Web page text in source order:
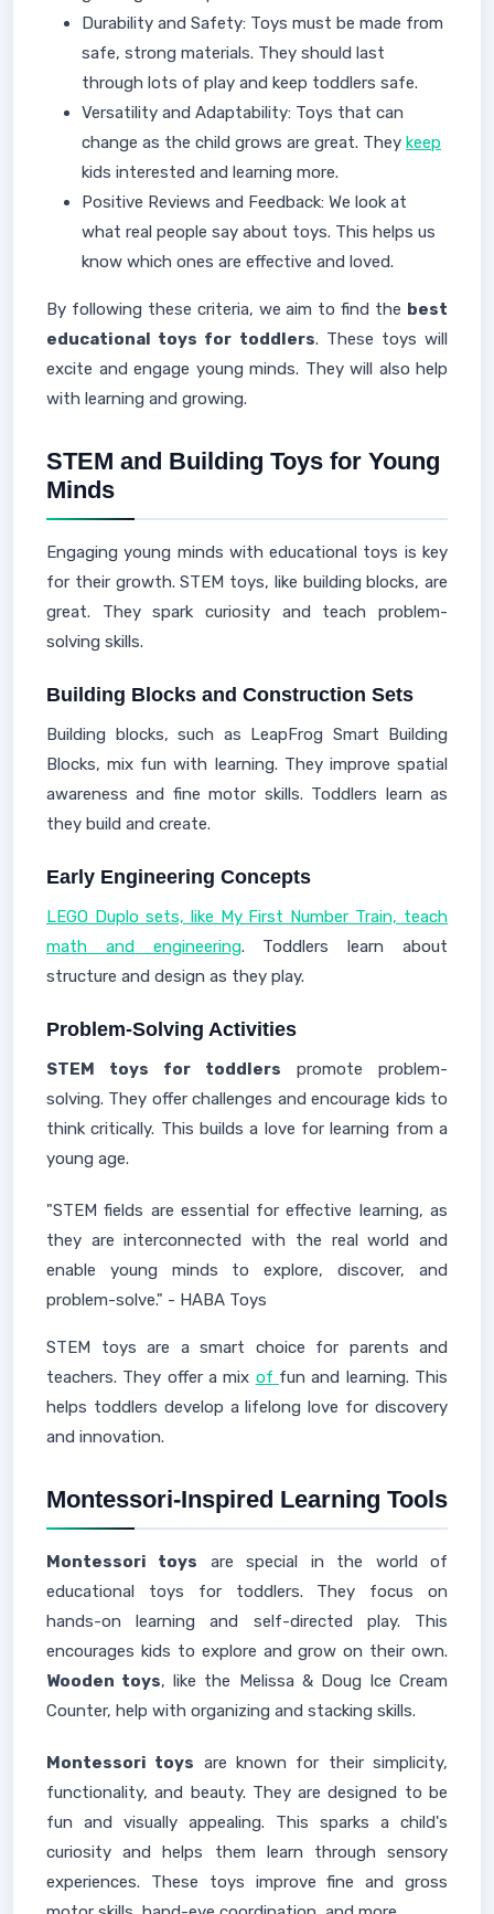
Durability and Safety: Toys must be made from
safe, strong materials. They should last
through lots of play and keep toddlers safe.
Versatility and Adaptability: Toys that can
change as the child grows are great. They keep
kids interested and learning more.
Positive Reviews and Feedback: We look at
what real people say about toys. This helps us
know which ones are effective and loved.
By following these criteria, we aim to find the best
educational toys for toddlers. These toys will
excite and engage young minds. They will also help
with learning and growing.
STEM and Building Toys for Young
Minds
Engaging young minds with educational toys is key
for their growth. STEM toys, like building blocks, are
great. They spark curiosity and teach problem-
solving skills.
Building Blocks and Construction Sets
Building blocks, such as LeapFrog Smart Building
Blocks, mix fun with learning. They improve spatial
awareness and fine motor skills. Toddlers learn as
they build and create.
Early Engineering Concepts
LEGO Duplo sets, like My First Number Train, teach
math and engineering. Toddlers learn about
structure and design as they play.
Problem-Solving Activities
STEM toys for toddlers promote problem-
solving. They offer challenges and encourage kids to
think critically. This builds a love for learning from a
young age.
"STEM fields are essential for effective learning, as
they are interconnected with the real world and
enable young minds to explore, discover, and
problem-solve." - HABA Toys
STEM toys are a smart choice for parents and
teachers. They offer a mix of fun and learning. This
helps toddlers develop a lifelong love for discovery
and innovation.
Montessori-Inspired Learning Tools
Montessori toys are special in the world of
educational toys for toddlers. They focus on
hands-on learning and self-directed play. This
encourages kids to explore and grow on their own.
Wooden toys, like the Melissa & Doug Ice Cream
Counter, help with organizing and stacking skills.
Montessori toys are known for their simplicity,
functionality, and beauty. They are designed to be
fun and visually appealing. This sparks a child's
curiosity and helps them learn through sensory
experiences. These toys improve fine and gross